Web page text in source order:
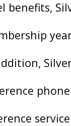
benefits,